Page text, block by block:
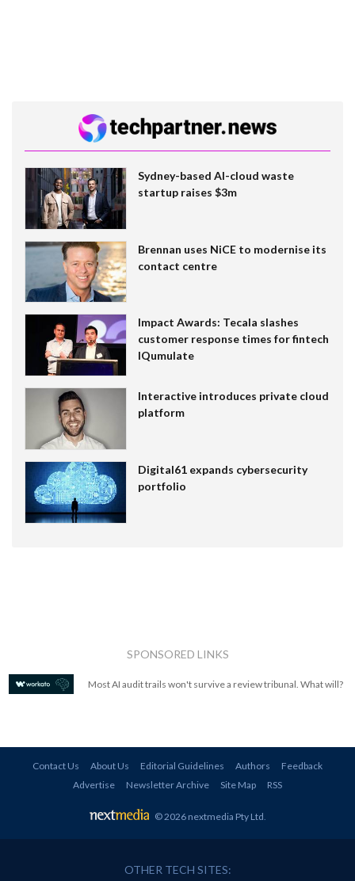
Sydney-based AI-cloud waste
startup raises $3m
Brennan uses NiCE to modernise its
contact centre
Impact Awards: Tecala slashes
customer response times for fintech
IQumulate
Interactive introduces private cloud
platform
Digital61 expands cybersecurity
portfolio
SPONSORED LINKS
Most AI audit trails won't survive a review tribunal. What will?
Contact Us About Us Editorial Guidelines Authors
Feedback
Advertise
Newsletter Archive Site Map RSS
© 2026 nextmedia Pty Ltd
OTHER TECH SITES: